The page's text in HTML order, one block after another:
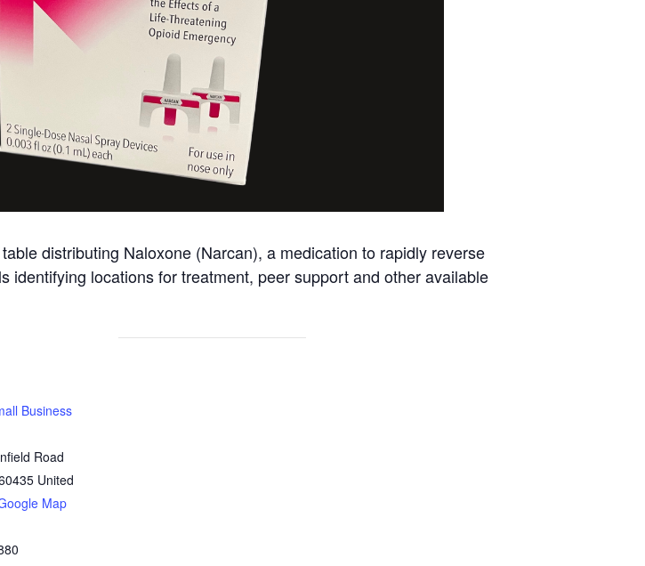
distributing Naloxone (Narcan), a medication to rapidly reverse
identifying locations for treatment, peer support and other available
Business
Road
United
Map